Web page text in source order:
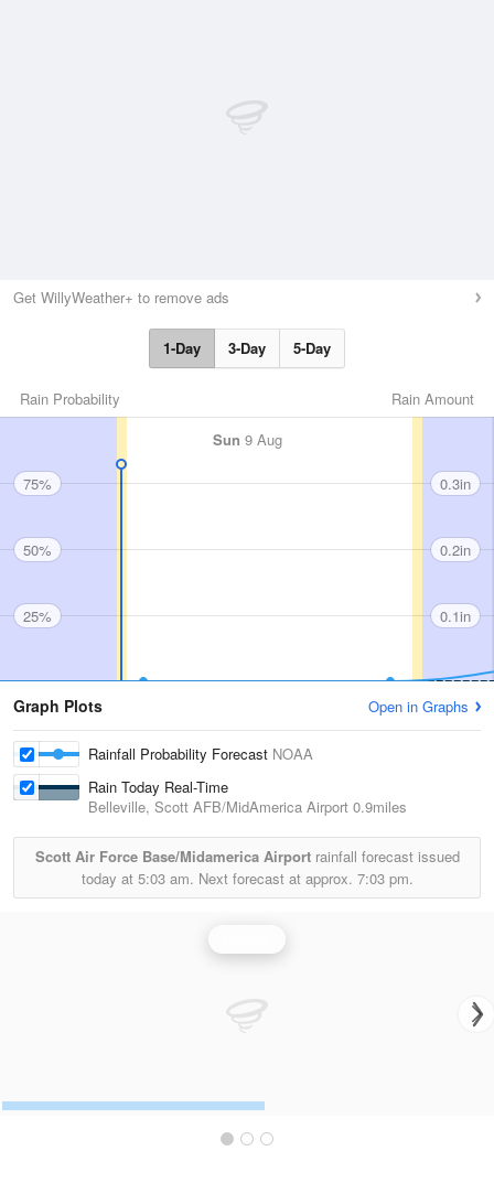
Get WillyWeather+ to remove ads
1-Day 3-Day 5-Day
Rain Amount
Rain Probability
Sun 9 Aug
75%
50%
25%
0.3in
0.2in
0.1in
Graph Plots Open in Graphs
Rainfall Probability Forecast NOAA
Rain Today Real-Time
Belleville, Scott AFB/MidAmerica Airport 0.9miles
Scott Air Force Base/Midamerica Airportrainfall forecast issued
today at 5:03 am. Next forecast at approx. 7:03 pm.